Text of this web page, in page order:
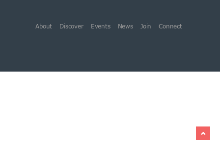
About Discover Events News Join Connect